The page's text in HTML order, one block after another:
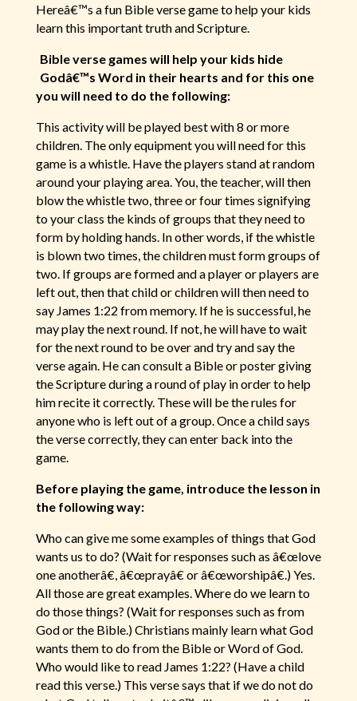
Hereâ€™s a fun Bible verse game to help your kids
learn this important truth and Scripture.
Bible verse games will help your kids hide
Godâ€™s Word in their hearts and for this one
you will need to do the following:
This activity will be played best with 8 or more
children. The only equipment you will need for this
game is a whistle. Have the players stand at random
around your playing area. You, the teacher, will then
blow the whistle two, three or four times signifying
to your class the kinds of groups that they need to
form by holding hands. In other words, if the whistle
is blown two times, the children must form groups of
two. If groups are formed and a player or players are
left out, then that child or children will then need to
say James 1:22 from memory. If he is successful, he
may play the next round. If not, he will have to wait
for the next round to be over and try and say the
verse again. He can consult a Bible or poster giving
the Scripture during a round of play in order to help
him recite it correctly. These will be the rules for
anyone who is left out of a group. Once a child says
the verse correctly, they can enter back into the
game.
Before playing the game, introduce the lesson in
the following way:
Who can give me some examples of things that God
wants us to do? (Wait for responses such as â€œlove
one anotherâ€, â€œprayâ€ or â€œworshipâ€.) Yes.
All those are great examples. Where do we learn to
do those things? (Wait for responses such as from
God or the Bible.) Christians mainly learn what God
wants them to do from the Bible or Word of God.
Who would like to read James 1:22? (Have a child
read this verse.) This verse says that if we do not do